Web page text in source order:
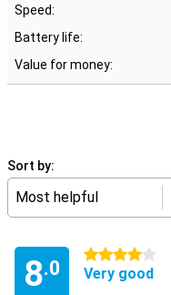
Speed:
Battery life:
Value for money:
Sort by:
Most helpful
8.0
4 stars
Very good